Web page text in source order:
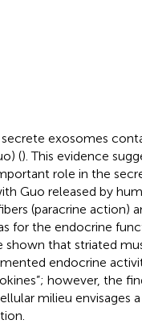
exosomes
(). This evidence
role in the
Guo released by
(paracrine action)
for the endocrine
shown that striated
endocrine
however, the
milieu envisages